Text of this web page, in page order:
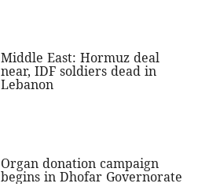
Middle East: Hormuz deal
near, IDF soldiers dead in
Lebanon
Organ donation campaign
begins in Dhofar Governorate